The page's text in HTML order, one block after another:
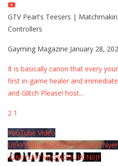
GTV Pearl's Teesers |
Controllers
Gayming Magazine January 28,
It is basically canon that every
first in-game healer and
and Glitch Please! host...
2 1
YouTube Video
42MjYzMTMyQjA0QURCN0JF